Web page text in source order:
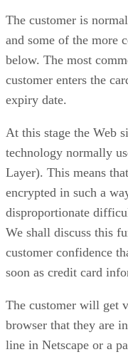
The customer is
and some of the more
below. The most
customer enters the
expiry date.
At this stage the Web
technology normally
Layer). This means
encrypted in such a
disproportionate
We shall discuss this
customer confidence
soon as credit card
The customer will get
browser that they are
line in Netscape or a